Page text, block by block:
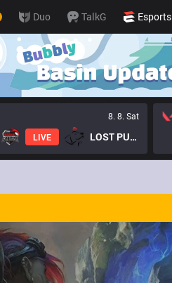
Duo TalkG Esports
8. 8. Sat
LIVE LOST PUPPIES GC